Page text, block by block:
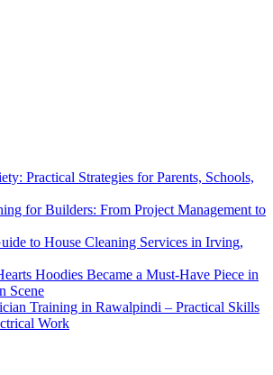
Practical Strategies for Parents, Schools,
for Builders: From Project Management to
to House Cleaning Services in Irving,
Hoodies Became a Must-Have Piece in
Scene
Training in Rawalpindi – Practical Skills
Work